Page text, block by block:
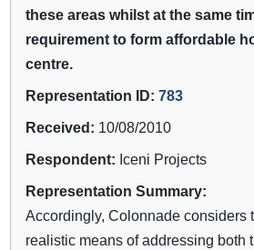
these areas whilst at the same
requirement to form affordable
centre.
Representation ID:783
Received: 10/08/2010
Respondent: Iceni Projects
Representation Summary:
Accordingly, Colonnade considers
realistic means of addressing both